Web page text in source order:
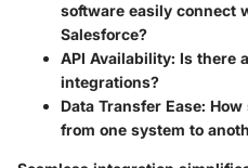
software easily connect
Salesforce?
API Availability: Is there
integrations?
Data Transfer Ease: How
from one system to